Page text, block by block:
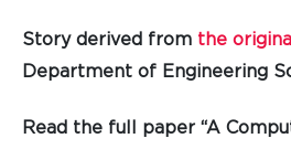
Story derived from the original
Department of Engineering
Read the full paper “A